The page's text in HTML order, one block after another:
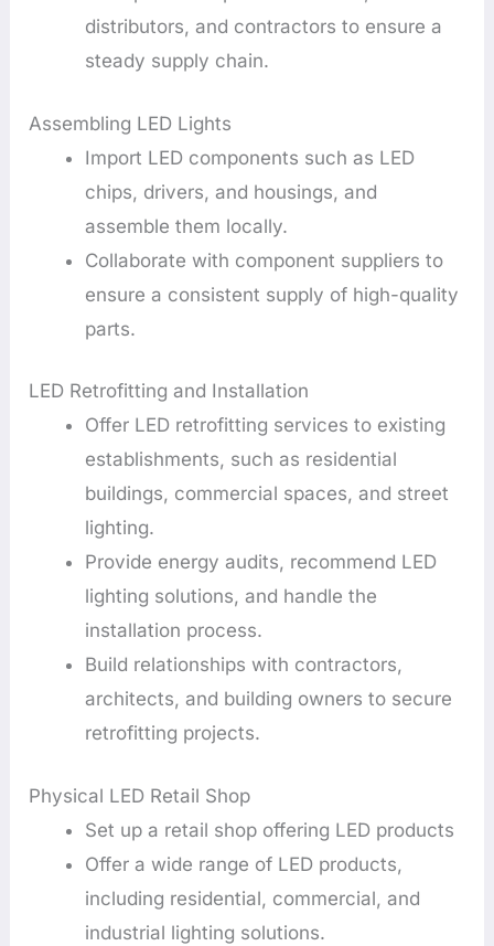
distributors, and contractors to ensure a
steady supply chain.
Assembling LED Lights
Import LED components such as LED
chips, drivers, and housings, and
assemble them locally.
Collaborate with component suppliers to
ensure a consistent supply of high-quality
parts.
LED Retrofitting and Installation
Offer LED retrofitting services to existing
establishments, such as residential
buildings, commercial spaces, and street
lighting.
Provide energy audits, recommend LED
lighting solutions, and handle the
installation process.
Build relationships with contractors,
architects, and building owners to secure
retrofitting projects.
Physical LED Retail Shop
Set up a retail shop offering LED products
Offer a wide range of LED products,
including residential, commercial, and
industrial lighting solutions.